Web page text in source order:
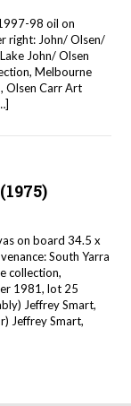
98 oil on
right: John/ Olsen/
John/ Olsen
Melbourne
Olsen Carr Art
on board 34.5 x
South Yarra
collection,
1981, lot 25
Jeffrey Smart,
Jeffrey Smart,